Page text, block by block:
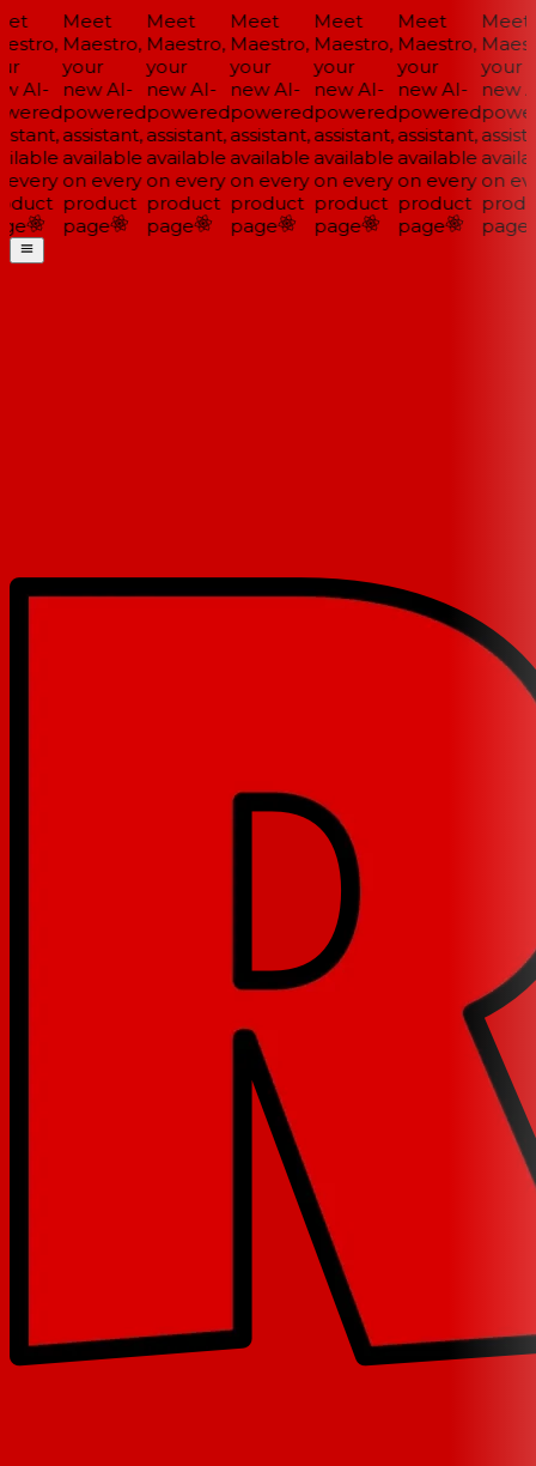
AI-
Meet
Maestro,
your
new AI-
powered
assistant,
available
on every
product
page
Meet
Maestro,
your
new AI-
powered
assistant,
available
on every
product
page
Meet
Maestro,
your
new AI-
powered
assistant,
available
on every
product
page
Meet
Maestro,
your
new AI-
powered
assistant,
available
on every
product
page
Meet
Maestro,
your
new AI-
powered
assistant,
available
on every
product
page
Meet
your
new
on
page